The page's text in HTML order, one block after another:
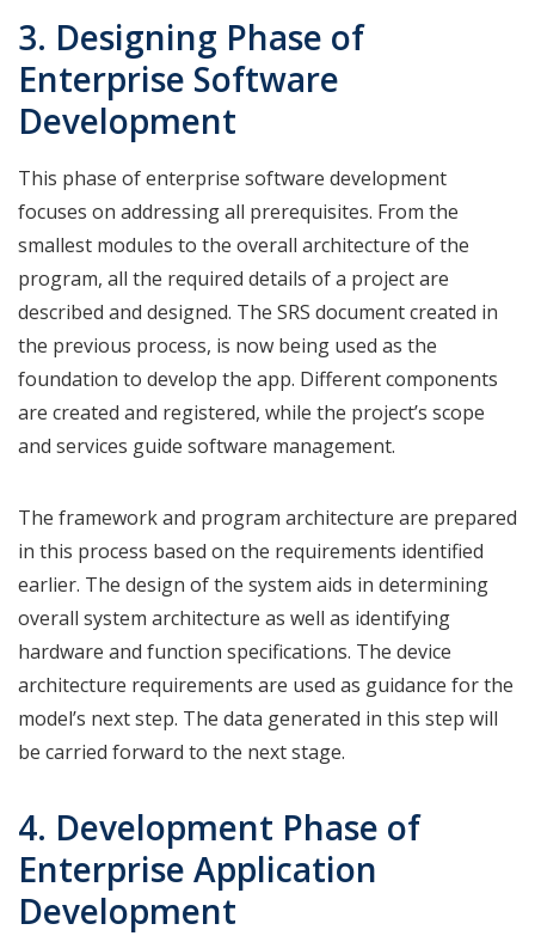
3. Designing Phase of
Enterprise Software
Development
This phase of enterprise software development
focuses on addressing all prerequisites. From the
smallest modules to the overall architecture of the
program, all the required details of a project are
described and designed. The SRS document created in
the previous process, is now being used as the
foundation to develop the app. Different components
are created and registered, while the project’s scope
and services guide software management.
The framework and program architecture are prepared
in this process based on the requirements identified
earlier. The design of the system aids in determining
overall system architecture as well as identifying
hardware and function specifications. The device
architecture requirements are used as guidance for the
model’s next step. The data generated in this step will
be carried forward to the next stage.
4. Development Phase of
Enterprise Application
Development